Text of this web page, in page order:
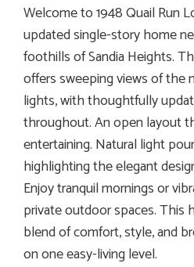
Welcome to 1948 Quail Run
updated single-story home
foothills of Sandia Heights.
offers sweeping views of the
lights, with thoughtfully
throughout. An open layout
entertaining. Natural light
highlighting the elegant
Enjoy tranquil mornings or
private outdoor spaces. This
blend of comfort, style, and
on one easy-living level.